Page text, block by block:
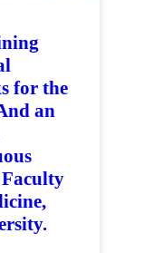
for the
an